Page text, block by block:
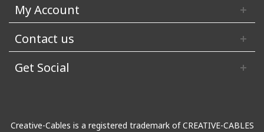
My Account
Contact us
Get Social
Creative-Cables is a registered trademark of CREATIVE-CABLES